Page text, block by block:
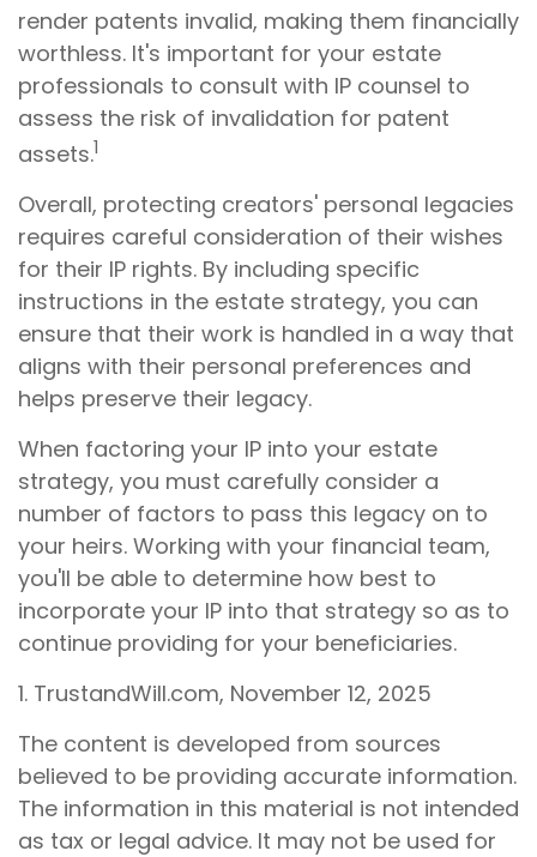
render patents invalid, making them financially
worthless. It's important for your estate
professionals to consult with IP counsel to
assess the risk of invalidation for patent
assets.1
Overall, protecting creators' personal legacies
requires careful consideration of their wishes
for their IP rights. By including specific
instructions in the estate strategy, you can
ensure that their work is handled in a way that
aligns with their personal preferences and
helps preserve their legacy.
When factoring your IP into your estate
strategy, you must carefully consider a
number of factors to pass this legacy on to
your heirs. Working with your financial team,
you'll be able to determine how best to
incorporate your IP into that strategy so as to
continue providing for your beneficiaries.
1. TrustandWill.com, November 12, 2025
The content is developed from sources
believed to be providing accurate information.
The information in this material is not intended
as tax or legal advice. It may not be used for